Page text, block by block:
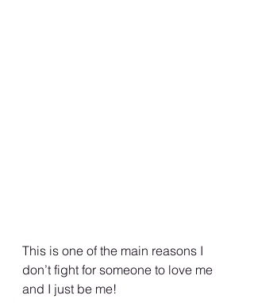
This is one of the main reasons I
don’t fight for someone to love me
and I just be me!